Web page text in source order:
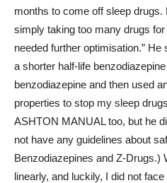
months to come off sleep drugs.
simply taking too many drugs
needed further optimisation.”
a shorter half-life
benzodiazepine and then used
properties to stop my sleep
ASHTON MANUAL too, but he
not have any guidelines about
Benzodiazepines and Z-Drugs.)
linearly, and luckily, I did not